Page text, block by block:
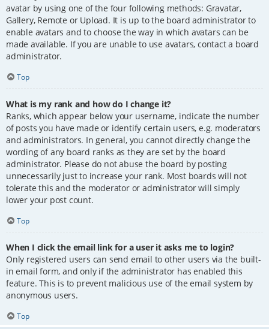
avatar by using one of the four following methods: Gravatar,
Gallery, Remote or Upload. It is up to the board administrator to
enable avatars and to choose the way in which avatars can be
made available. If you are unable to use avatars, contact a board
administrator.
Top
What is my rank and how do I change it?
Ranks, which appear below your username, indicate the number
of posts you have made or identify certain users, e.g. moderators
and administrators. In general, you cannot directly change the
wording of any board ranks as they are set by the board
administrator. Please do not abuse the board by posting
unnecessarily just to increase your rank. Most boards will not
tolerate this and the moderator or administrator will simply
lower your post count.
Top
When I click the email link for a user it asks me to login?
Only registered users can send email to other users via the built-
in email form, and only if the administrator has enabled this
feature. This is to prevent malicious use of the email system by
anonymous users.
Top